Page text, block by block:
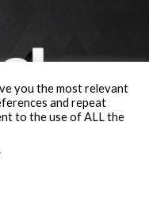
you the most relevant
and repeat
to the use of ALL the